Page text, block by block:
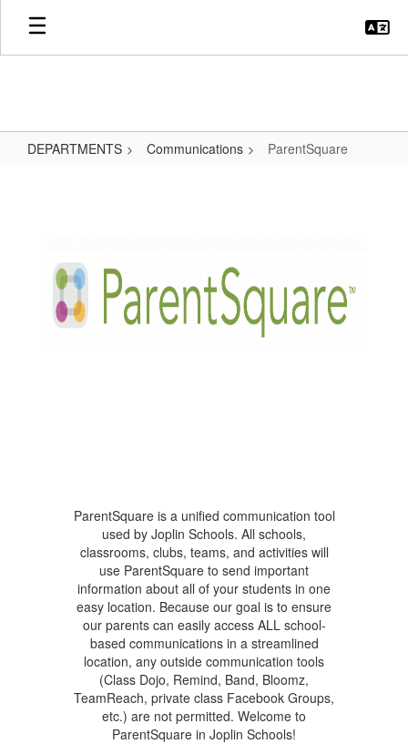
Skip
main
DEPARTMENTS Communications ParentSquare
ParentSquare is a unified communication tool
used by Joplin Schools. All schools,
classrooms, clubs, teams, and activities will
use ParentSquare to send important
information about all of your students in one
easy location. Because our goal is to ensure
our parents can easily access ALL school-
based communications in a streamlined
location, any outside communication tools
(Class Dojo, Remind, Band, Bloomz,
TeamReach, private class Facebook Groups,
etc.) are not permitted. Welcome to
ParentSquare in Joplin Schools!